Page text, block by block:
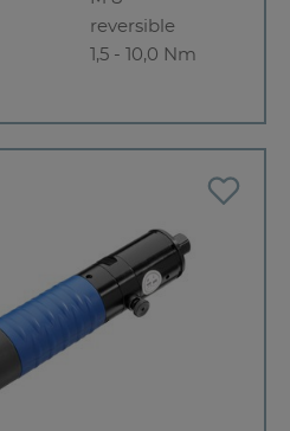
reversible
1,5 - 10,0 Nm